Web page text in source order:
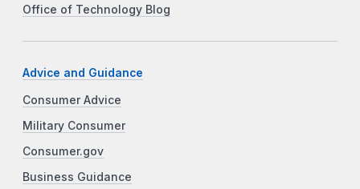
Office of Technology Blog
Advice and Guidance
Consumer Advice
Military Consumer
Consumer.gov
Business Guidance